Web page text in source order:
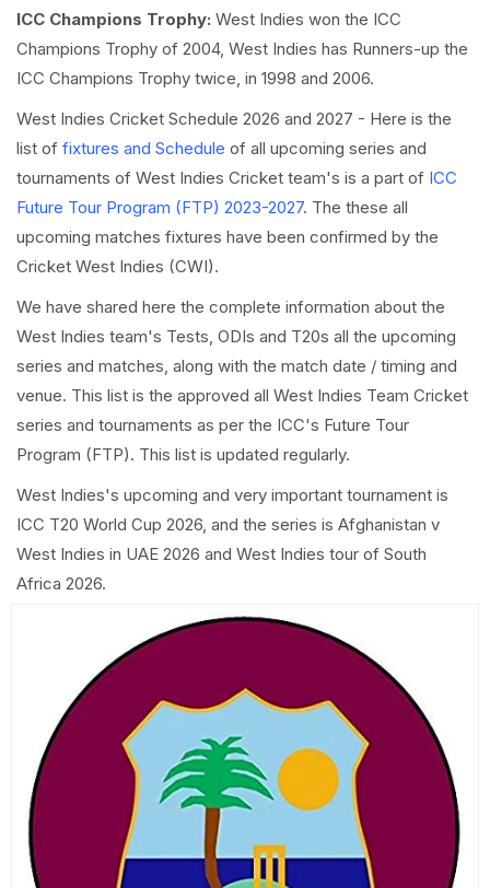
ICC Champions Trophy: West Indies won the ICC
Champions Trophy of 2004, West Indies has Runners-up the
ICC Champions Trophy twice, in 1998 and 2006.
West Indies Cricket Schedule 2026 and 2027 - Here is the
list of fixtures and Schedule of all upcoming series and
tournaments of West Indies Cricket team's is a part of ICC
Future Tour Program (FTP) 2023-2027. The these all
upcoming matches fixtures have been confirmed by the
Cricket West Indies (CWI).
We have shared here the complete information about the
West Indies team's Tests, ODIs and T20s all the upcoming
series and matches, along with the match date / timing and
venue. This list is the approved all West Indies Team Cricket
series and tournaments as per the ICC's Future Tour
Program (FTP). This list is updated regularly.
West Indies's upcoming and very important tournament is
ICC T20 World Cup 2026, and the series is Afghanistan v
West Indies in UAE 2026 and West Indies tour of South
Africa 2026.